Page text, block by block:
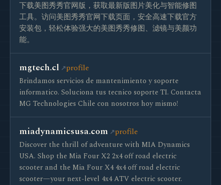
下载美图秀秀官网版，获取最新版图片美化与智能修图
工具。访问美图秀秀官网下载页面，安全高速下载官方
安装包，轻松体验强大的美图秀秀修图、滤镜与美颜功
能。
mgtech.cl profile
Brindamos servicios de mantenimiento y soporte
informatico. Soluciona tus tecnico soporte TI. Contacta
MG Technologies Chile con nosotros hoy mismo!
miadynamicsusa.com profile
Discover the thrill of adventure with MIA Dynamics
USA. Shop the Mia Four X2 2x4 off road electric
scooter and the Mia Four X4 4x4 off road electric
scooter—your next-level 4x4 ATV electric scooter.